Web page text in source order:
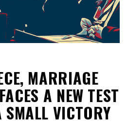
MARRIAGE
A NEW TEST
VICTORY